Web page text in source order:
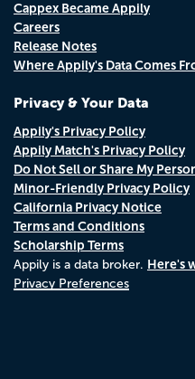
Cappex Became Appily
Careers
Release Notes
Where Appily's Data Comes
Privacy & Your Data
Appily's Privacy Policy
Appily Match's Privacy Policy
Do Not Sell or Share My
Minor-Friendly Privacy Policy
California Privacy Notice
Terms and Conditions
Scholarship Terms
Appily is a data broker. Here's
Privacy Preferences